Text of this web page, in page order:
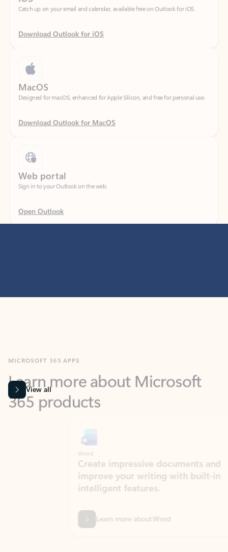
Download Outlook for iOS
Designed for macOS, enhanced for Apple Silicon, and free for personal use.
Download Outlook for MacOS
Sign in to your Outlook on the web.
Open Outlook
365 products
View all
Create impressive documents and
improve your writing with built-in
intelligent features.
Learn more about Word